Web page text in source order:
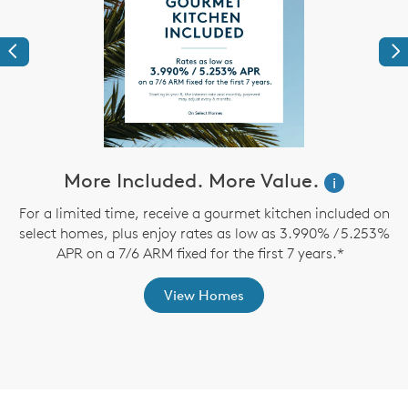
Previous
More Included. More Value.
i
For a limited time, receive a gourmet kitchen included on
select homes, plus enjoy rates as low as 3.990% / 5.253%
APR on a 7/6 ARM fixed for the first 7 years.*
View Homes